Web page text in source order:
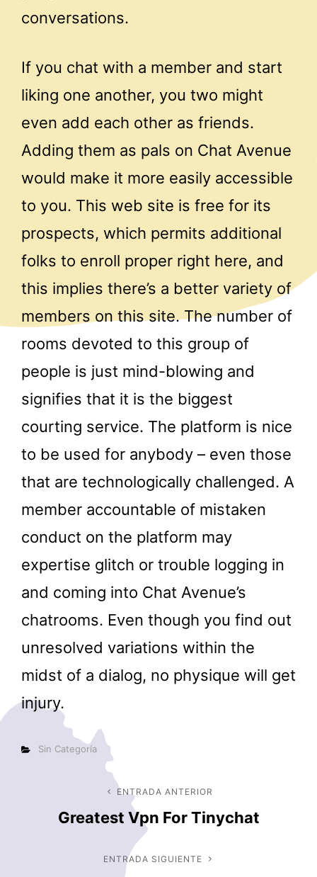
conversations.
If you chat with a member and start
liking one another, you two might
even add each other as friends.
Adding them as pals on Chat Avenue
would make it more easily accessible
to you. This web site is free for its
prospects, which permits additional
folks to enroll proper right here, and
this implies there’s a better variety of
members on this site. The number of
rooms devoted to this group of
people is just mind-blowing and
signifies that it is the biggest
courting service. The platform is nice
to be used for anybody – even those
that are technologically challenged. A
member accountable of mistaken
conduct on the platform may
expertise glitch or trouble logging in
and coming into Chat Avenue’s
chatrooms. Even though you find out
unresolved variations within the
midst of a dialog, no physique will get
injury.
Categorías
Sin Categoría
Navegación
entradas
Entrada
anterior
ENTRADA ANTERIOR
Greatest Vpn For Tinychat
Entrada
ENTRADA SIGUIENTE